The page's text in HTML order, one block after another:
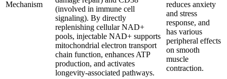
Mechanism
(involved in immune cell
signaling). By directly
replenishing cellular NAD+
pools, injectable NAD+ supports
mitochondrial electron transport
chain function, enhances ATP
production, and activates
longevity-associated pathways.
reduces anxiety
and stress
response, and
has various
peripheral effects
on smooth
muscle
contraction.